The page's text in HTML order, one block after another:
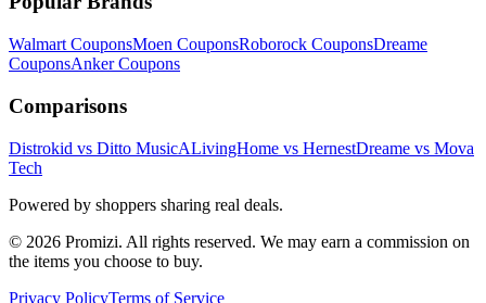
Walmart CouponsMoen CouponsRoborock CouponsDreame
CouponsAnkerCoupons
Comparisons
Distrokid vs Ditto MusicALivingHome vs HernestDreame vs Mova
Tech
Powered by shoppers sharing real deals.
© 2026 Promizi. All rights reserved. We may earn a commission on
the items you choose to buy.
Privacy PolicyTerms of Service